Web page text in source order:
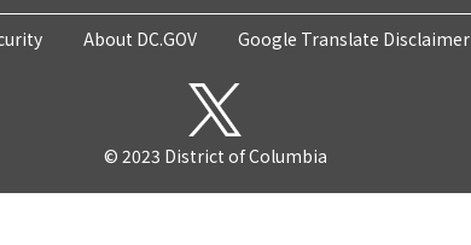
About DC.GOV Google Translate Disclaimer
© 2023 District of Columbia